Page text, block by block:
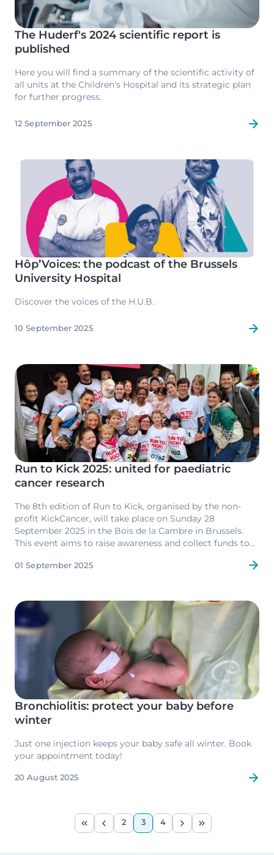
The Huderf's 2024 scientific report is
published
Here you will find a summary of the scientific activity of
all units at the Children's Hospital and its strategic plan
for further progress.
12 September 2025
Hôp’Voices: the podcast of the Brussels
University Hospital
Discover the voices of the H.U.B.
10 September 2025
Image
Run to Kick 2025: united for paediatric
cancer research
The 8th edition of Run to Kick, organised by the non-
profit KickCancer, will take place on Sunday 28
September 2025 in the Bois de la Cambre in Brussels.
This event aims to raise awareness and collect funds to
01 September 2025
Image
Bronchiolitis: protect your baby before
winter
Just one injection keeps your baby safe all winter. Book
your appointment today!
20 August 2025
PaginationFirst pagePrevious page
Page
2
Current page
3
Page
4
Next pageLast page